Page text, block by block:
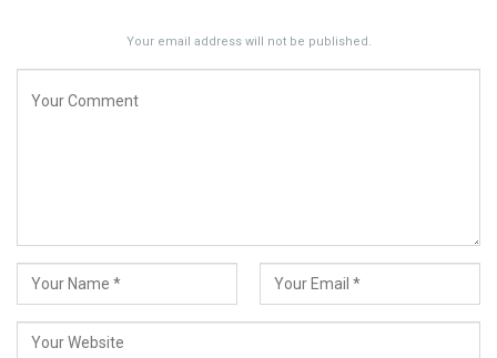
Your email address will not be published.